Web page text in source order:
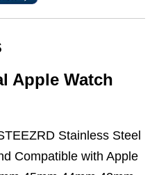
Apple Watch
Stainless Steel
Compatible with Apple